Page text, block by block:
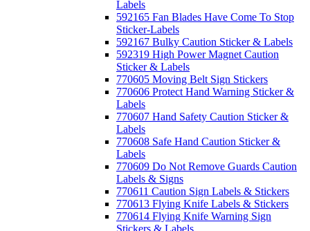
Labels
592165 Fan Blades Have Come To Stop
Sticker-Labels
592167 Bulky Caution Sticker & Labels
592319 High Power Magnet Caution
Sticker & Labels
770605 Moving Belt Sign Stickers
770606 Protect Hand Warning Sticker &
Labels
770607 Hand Safety Caution Sticker &
Labels
770608 Safe Hand Caution Sticker &
Labels
770609 Do Not Remove Guards Caution
Labels & Signs
770611 Caution Sign Labels & Stickers
770613 Flying Knife Labels & Stickers
770614 Flying Knife Warning Sign
Stickers & Labels